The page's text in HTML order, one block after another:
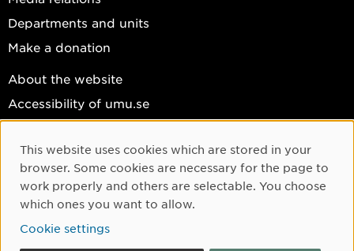
Departments and units
Make a donation
About the website
Accessibility of umu.se
Cookie settings
Facebook
Instagram
YouTube
Cookie Consent
This website uses cookies which are stored in your
browser. Some cookies are necessary for the page to
work properly and others are selectable. You choose
which ones you want to allow.
Cookie settings